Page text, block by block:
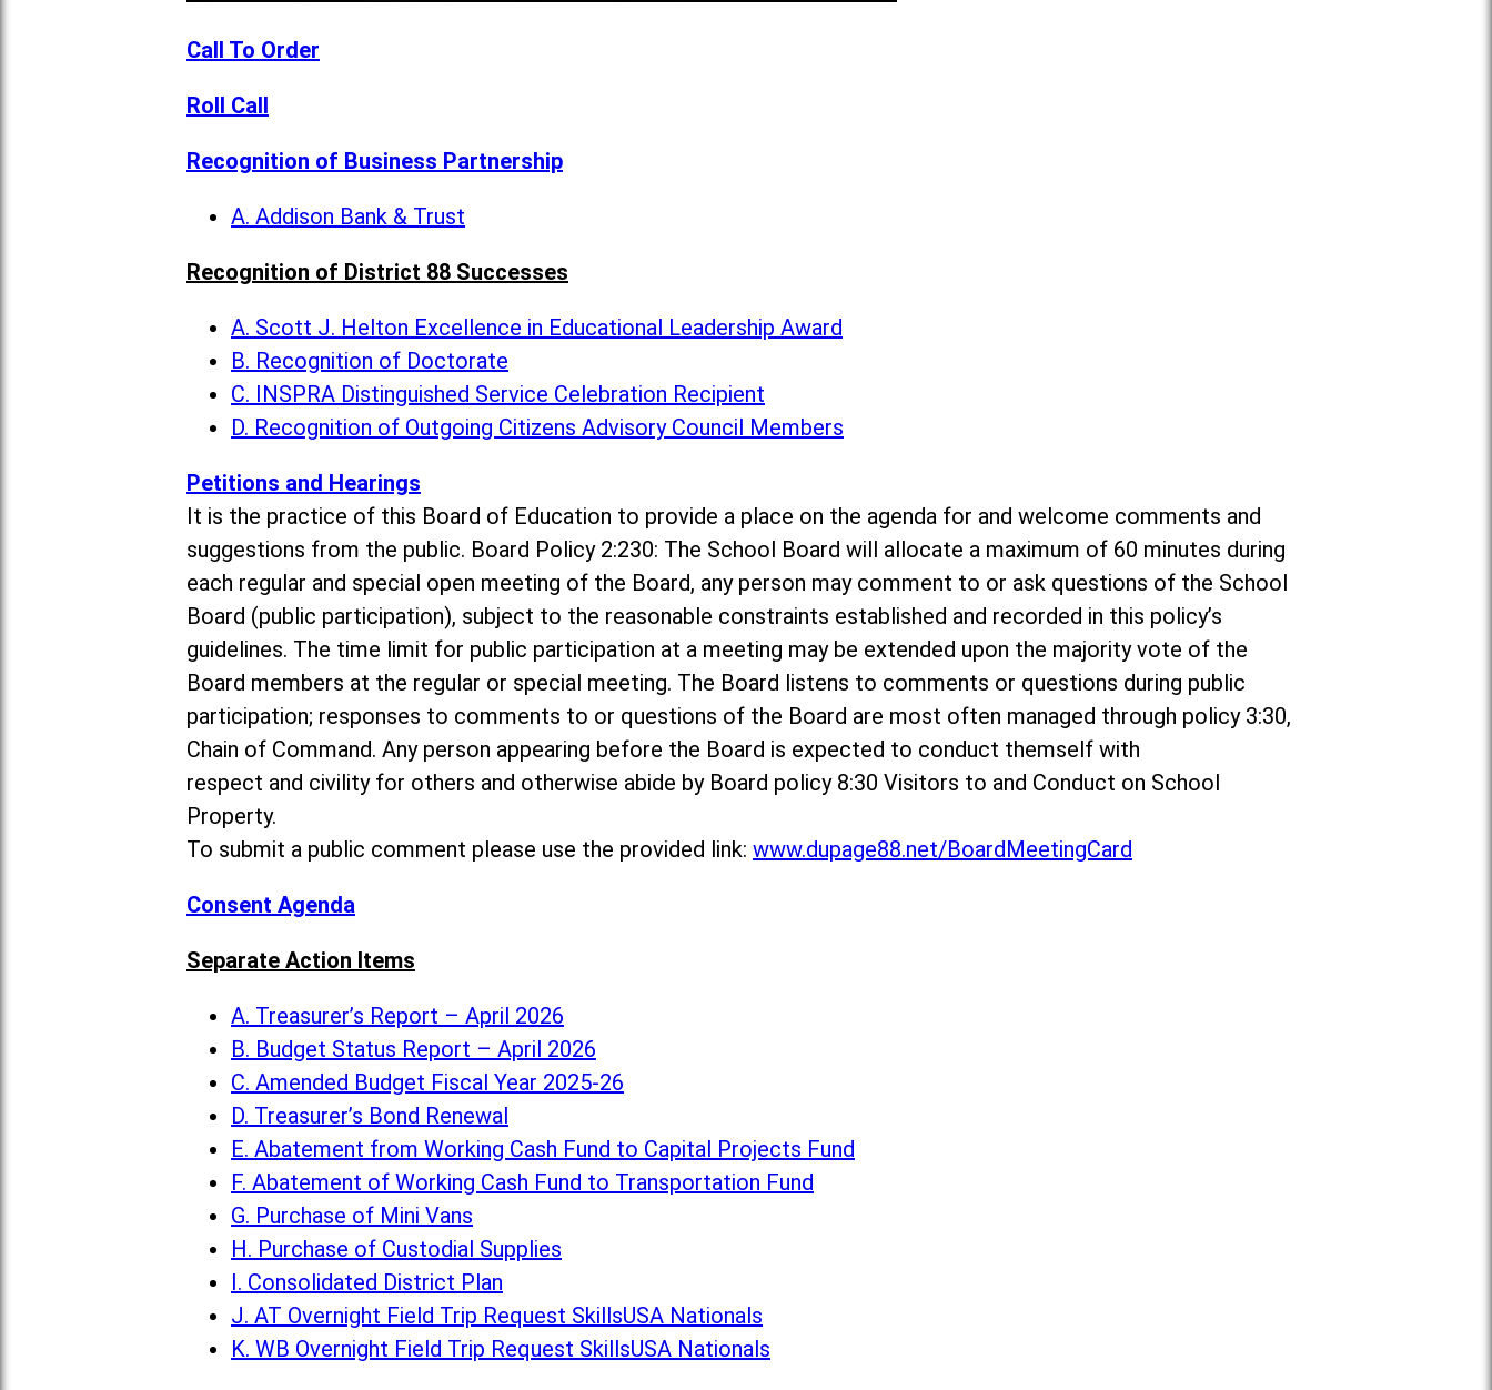
Call To Order
Roll Call
Recognition of Business Partnership
A. Addison Bank & Trust
Recognition of District 88 Successes
A. Scott J. Helton Excellence in Educational Leadership Award
B. Recognition of Doctorate
C. INSPRA Distinguished Service Celebration Recipient
D. Recognition of Outgoing Citizens Advisory Council Members
Petitions and Hearings
It is the practice of this Board of Education to provide a place on the agenda for and welcome comments and
suggestions from the public. Board Policy 2:230: The School Board will allocate a maximum of 60 minutes during
each regular and special open meeting of the Board, any person may comment to or ask questions of the School
Board (public participation), subject to the reasonable constraints established and recorded in this policy’s
guidelines. The time limit for public participation at a meeting may be extended upon the majority vote of the
Board members at the regular or special meeting. The Board listens to comments or questions during public
participation; responses to comments to or questions of the Board are most often managed through policy 3:30,
Chain of Command. Any person appearing before the Board is expected to conduct themself with
respect and civility for others and otherwise abide by Board policy 8:30 Visitors to and Conduct on School
Property.
To submit a public comment please use the provided link: www.dupage88.net/BoardMeetingCard
Consent Agenda
Separate Action Items
A. Treasurer’s Report – April 2026
B. Budget Status Report – April 2026
C. Amended Budget Fiscal Year 2025-26
D. Treasurer’s Bond Renewal
E. Abatement from Working Cash Fund to Capital Projects Fund
F. Abatement of Working Cash Fund to Transportation Fund
G. Purchase of Mini Vans
H. Purchase of Custodial Supplies
I. Consolidated District Plan
J. AT Overnight Field Trip Request SkillsUSA Nationals
K. WB Overnight Field Trip Request SkillsUSA Nationals